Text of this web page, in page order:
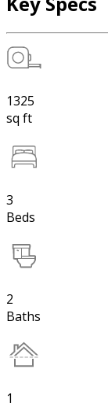
1325
sq ft
3
Beds
2
Baths
1